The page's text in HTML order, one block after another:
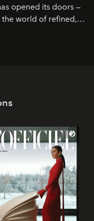
opened its doors —
world of refined,
the hands of the
form, subtly leaving